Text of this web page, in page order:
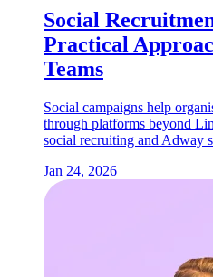
Social
Practical
Teams
Social campaigns help
through platforms beyond
social recruiting and Adway
Jan 24, 2026